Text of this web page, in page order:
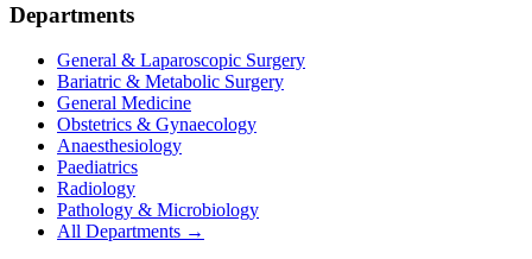
Departments
General & Laparoscopic Surgery
Bariatric & Metabolic Surgery
General Medicine
Obstetrics & Gynaecology
Anaesthesiology
Paediatrics
Radiology
Pathology & Microbiology
All Departments →